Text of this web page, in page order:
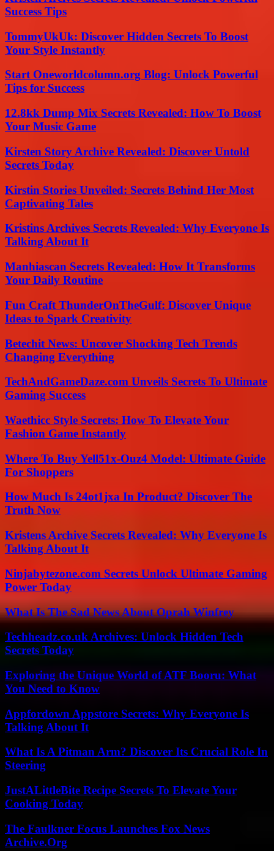
Success Tips
TommyUkUk: Discover Hidden Secrets To Boost
Your Style Instantly
Start Oneworldcolumn.org Blog: Unlock Powerful
Tips for Success
12.8kk Dump Mix Secrets Revealed: How To Boost
Your Music Game
Kirsten Story Archive Revealed: Discover Untold
Secrets Today
Kirstin Stories Unveiled: Secrets Behind Her Most
Captivating Tales
Kristins Archives Secrets Revealed: Why Everyone Is
Talking About It
Manhiascan Secrets Revealed: How It Transforms
Your Daily Routine
Fun Craft ThunderOnTheGulf: Discover Unique
Ideas to Spark Creativity
Betechit News: Uncover Shocking Tech Trends
Changing Everything
TechAndGameDaze.com Unveils Secrets To Ultimate
Gaming Success
Waethicc Style Secrets: How To Elevate Your
Fashion Game Instantly
Where To Buy Yell51x-Ouz4 Model: Ultimate Guide
For Shoppers
How Much Is 24ot1jxa In Product? Discover The
Truth Now
Kristens Archive Secrets Revealed: Why Everyone Is
Talking About It
Ninjabytezone.com Secrets Unlock Ultimate Gaming
Power Today
What Is The Sad News About Oprah Winfrey
Techheadz.co.uk Archives: Unlock Hidden Tech
Secrets Today
Exploring the Unique World of ATF Booru: What
You Need to Know
Appfordown Appstore Secrets: Why Everyone Is
Talking About It
What Is A Pitman Arm? Discover Its Crucial Role In
Steering
JustALittleBite Recipe Secrets To Elevate Your
Cooking Today
The Faulkner Focus Launches Fox News
Archive.Org